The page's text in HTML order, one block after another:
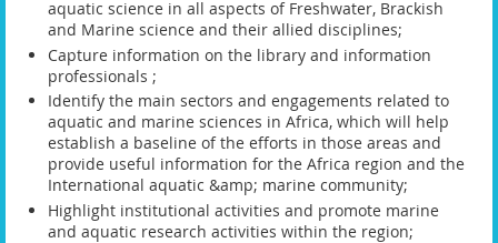
aquatic science in all aspects of Freshwater, Brackish
and Marine science and their allied disciplines;
Capture information on the library and information
professionals ;
Identify the main sectors and engagements related to
aquatic and marine sciences in Africa, which will help
establish a baseline of the efforts in those areas and
provide useful information for the Africa region and the
International aquatic &amp; marine community;
Highlight institutional activities and promote marine
and aquatic research activities within the region;